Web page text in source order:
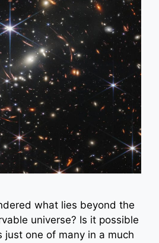
what lies beyond the
universe? Is it possible
just one of many in a much